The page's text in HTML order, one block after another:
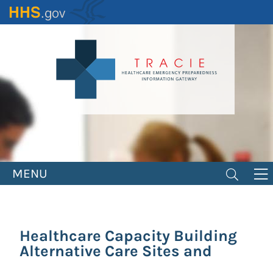
Skip
to
MENU
Healthcare Capacity Building
Alternative Care Sites and